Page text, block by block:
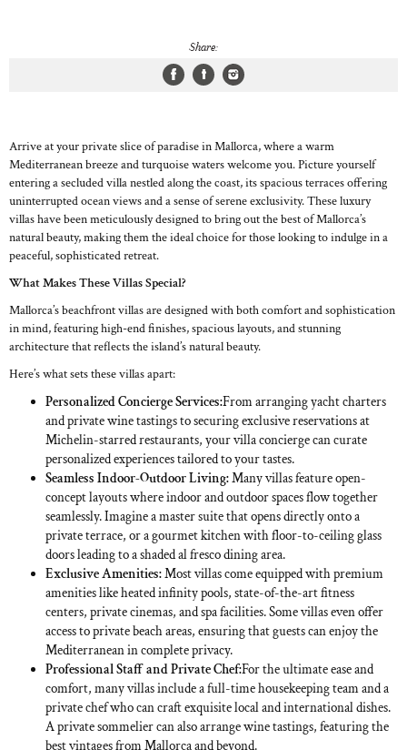
Share:
Arrive at your private slice of paradise in Mallorca, where a warm
Mediterranean breeze and turquoise waters welcome you. Picture yourself
entering a secluded villa nestled along the coast, its spacious terraces offering
uninterrupted ocean views and a sense of serene exclusivity. These luxury
villas have been meticulously designed to bring out the best of Mallorca’s
natural beauty, making them the ideal choice for those looking to indulge in a
peaceful, sophisticated retreat.
What Makes These Villas Special?
Mallorca’s beachfront villas are designed with both comfort and sophistication
in mind, featuring high-end finishes, spacious layouts, and stunning
architecture that reflects the island’s natural beauty.
Here’s what sets these villas apart:
Personalized Concierge Services:From arranging yacht charters
and private wine tastings to securing exclusive reservations at
Michelin-starred restaurants, your villa concierge can curate
personalized experiences tailored to your tastes.
Seamless Indoor-Outdoor Living:Many villas feature open-
concept layouts where indoor and outdoor spaces flow together
seamlessly. Imagine a master suite that opens directly onto a
private terrace, or a gourmet kitchen with floor-to-ceiling glass
doors leading to a shaded al fresco dining area.
Exclusive Amenities:Most villas come equipped with premium
amenities like heated infinity pools, state-of-the-art fitness
centers, private cinemas, and spa facilities. Some villas even offer
access to private beach areas, ensuring that guests can enjoy the
Mediterranean in complete privacy.
Professional Staff and Private Chef:For the ultimate ease and
comfort, many villas include a full-time housekeeping team and a
private chef who can craft exquisite local and international dishes.
A private sommelier can also arrange wine tastings, featuring the
best vintages from Mallorca and beyond.